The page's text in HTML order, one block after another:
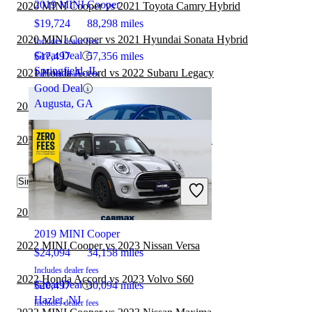
$19,724 88,298 miles
Includes dealer fees
Great Deal
Springfield, IL
2022 Honda Accord
$24,094 34,158 miles
Includes dealer fees
Great Deal
Hazlet, NJ
2019 MINI Cooper
$17,497 57,356 miles
Includes dealer fees
Good Deal
Augusta, GA
2019 MINI Cooper
$20,497 30,094 miles
Includes dealer fees
2020 MINI Cooper vs 2021 Toyota Camry Hybrid
2020 MINI Cooper vs 2021 Hyundai Sonata Hybrid
2021 Honda Accord vs 2022 Subaru Legacy
2020 MINI Cooper vs 2021 Subaru Legacy
2021 BMW 2 Series vs 2021 Honda Accord
Similar Comparisons by Year
2023 Honda Accord vs 2023 Nissan Sentra
2022 MINI Cooper vs 2023 Nissan Versa
2022 Honda Accord vs 2023 Volvo S60